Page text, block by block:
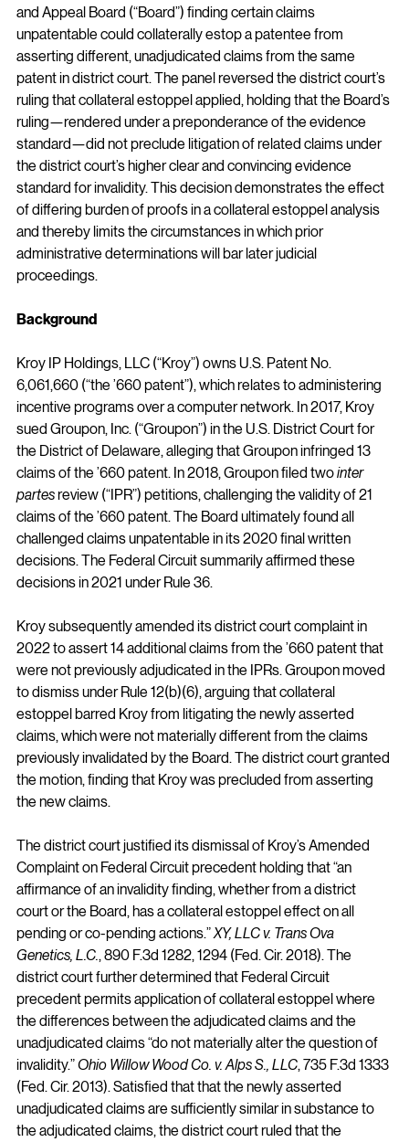
and Appeal Board (“Board”) finding certain claims
unpatentable could collaterally estop a patentee from
asserting different, unadjudicated claims from the same
patent in district court. The panel reversed the district court’s
ruling that collateral estoppel applied, holding that the Board’s
ruling—rendered under a preponderance of the evidence
standard—did not preclude litigation of related claims under
the district court’s higher clear and convincing evidence
standard for invalidity. This decision demonstrates the effect
of differing burden of proofs in a collateral estoppel analysis
and thereby limits the circumstances in which prior
administrative determinations will bar later judicial
proceedings.
Background
Kroy IP Holdings, LLC (“Kroy”) owns U.S. Patent No.
6,061,660 (“the ’660 patent”), which relates to administering
incentive programs over a computer network. In 2017, Kroy
sued Groupon, Inc. (“Groupon”) in the U.S. District Court for
the District of Delaware, alleging that Groupon infringed 13
claims of the ’660 patent. In 2018, Groupon filed two inter
partes review (“IPR”) petitions, challenging the validity of 21
claims of the ’660 patent. The Board ultimately found all
challenged claims unpatentable in its 2020 final written
decisions. The Federal Circuit summarily affirmed these
decisions in 2021 under Rule 36.
Kroy subsequently amended its district court complaint in
2022 to assert 14 additional claims from the ’660 patent that
were not previously adjudicated in the IPRs. Groupon moved
to dismiss under Rule 12(b)(6), arguing that collateral
estoppel barred Kroy from litigating the newly asserted
claims, which were not materially different from the claims
previously invalidated by the Board. The district court granted
the motion, finding that Kroy was precluded from asserting
the new claims.
The district court justified its dismissal of Kroy’s Amended
Complaint on Federal Circuit precedent holding that “an
affirmance of an invalidity finding, whether from a district
court or the Board, has a collateral estoppel effect on all
pending or co-pending actions.” XY, LLC v. Trans Ova
Genetics, L.C., 890 F.3d 1282, 1294 (Fed. Cir. 2018). The
district court further determined that Federal Circuit
precedent permits application of collateral estoppel where
the differences between the adjudicated claims and the
unadjudicated claims “do not materially alter the question of
invalidity.” Ohio Willow Wood Co. v. Alps S., LLC, 735 F.3d 1333
(Fed. Cir. 2013). Satisfied that that the newly asserted
unadjudicated claims are sufficiently similar in substance to
the adjudicated claims, the district court ruled that the